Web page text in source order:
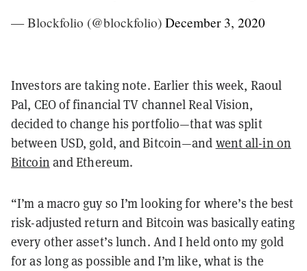
— Blockfolio (@blockfolio) December 3, 2020
Investors are taking note. Earlier this week, Raoul
Pal, CEO of financial TV channel Real Vision,
decided to change his portfolio—that was split
between USD, gold, and Bitcoin—and went all-in on
Bitcoin and Ethereum.
“I’m a macro guy so I’m looking for where’s the best
risk-adjusted return and Bitcoin was basically eating
every other asset’s lunch. And I held onto my gold
for as long as possible and I’m like, what is the